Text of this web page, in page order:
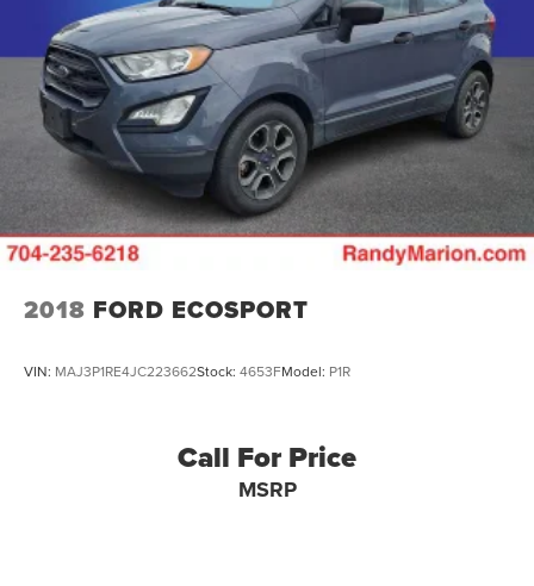
2018 FORD ECOSPORT
VIN: MAJ3P1RE4JC223662Stock: 4653FModel: P1R
Call For Price
MSRP